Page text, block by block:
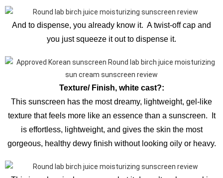
And to dispense, you already know it. A twist-off cap and
you just squeeze it out to dispense it.
Texture/ Finish, white cast?:
This sunscreen has the most dreamy, lightweight, gel-like
texture that feels more like an essence than a sunscreen. It
is effortless, lightweight, and gives the skin the most
gorgeous, healthy dewy finish without looking oily or heavy.